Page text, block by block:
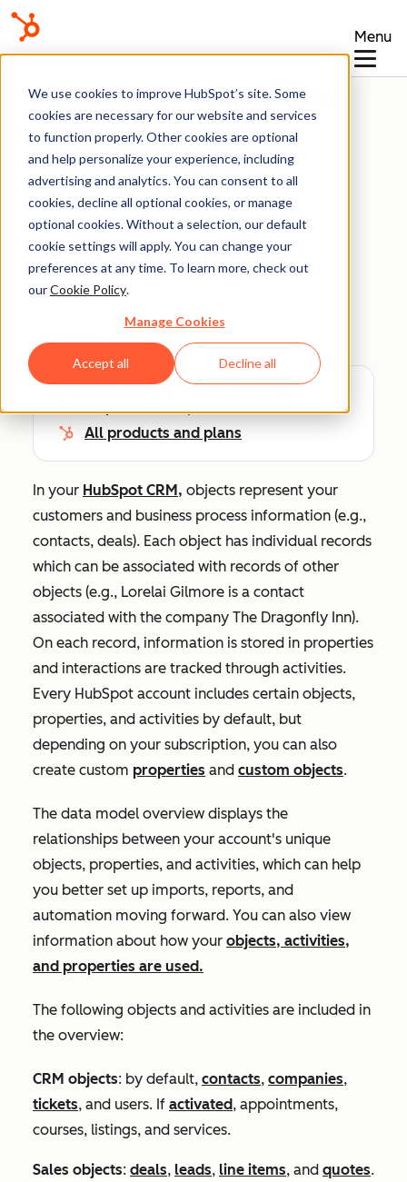
We use cookies to improve HubSpot’s site. Some
cookies are necessary for our website and services
to function properly. Other cookies are optional
and help personalize your experience, including
advertising and analytics. You can consent to all
cookies, decline all optional cookies, or manage
optional cookies. Without a selection, our default
cookie settings will apply. You can change your
preferences at any time. To learn more, check out
ourCookie Policy.
Manage Cookies
Accept all Decline all
Menu
Knowledge Base
Data Management
Use the data model
builder
Available with any of the following
All products and plans
In your HubSpot CRM, objects represent your
customers and business process information (e.g.,
contacts, deals). Each object has individual records
which can be associated with records of other
objects (e.g., Lorelai Gilmore is a contact
associated with the company The Dragonfly Inn).
On each record, information is stored in properties
and interactions are tracked through activities.
Every HubSpot account includes certain objects,
properties, and activities by default, but
depending on your subscription, you can also
create custom properties and custom objects.
The data model overview displays the
relationships between your account's unique
objects, properties, and activities, which can help
you better set up imports, reports, and
automation moving forward. You can also view
information about how your objects, activities,
and properties are used.
The following objects and activities are included in
the overview:
CRM objects: by default, contacts, companies,
tickets, and users. If activated, appointments,
courses, listings, and services.
Sales objects: deals, leads, line items, and quotes.